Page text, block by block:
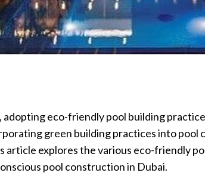
eco-friendly pool building
green building practices into pool
article explores the various eco-friendly
pool construction in Dubai.